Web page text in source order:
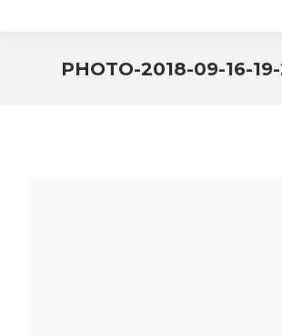
PHOTO-2018-09-16-